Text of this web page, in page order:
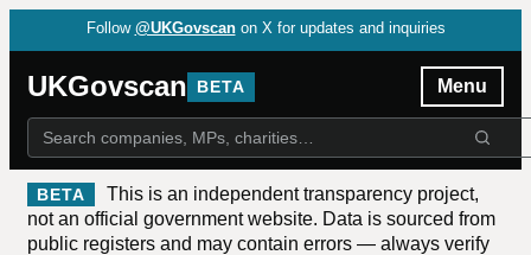
Follow @UKGovscan on X for updates and inquiries
UKGovscan BETA Menu
BETA
This is an independent transparency project,
not an official government website. Data is sourced from
public registers and may contain errors — always verify